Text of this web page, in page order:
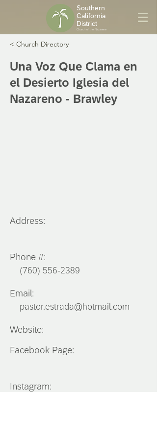
Southern
California
District
Church of the Nazarene
< Church Directory
Una Voz Que Clama en
el Desierto Iglesia del
Nazareno - Brawley
Address:
Phone #:
(760) 556-2389
Email:
pastor.estrada@hotmail.com
Website:
Facebook Page:
Instagram: